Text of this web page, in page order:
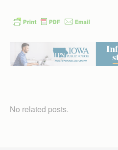
No related posts.